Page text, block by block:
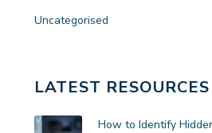
Uncategorised
LATEST RESOURCES
How to Identify